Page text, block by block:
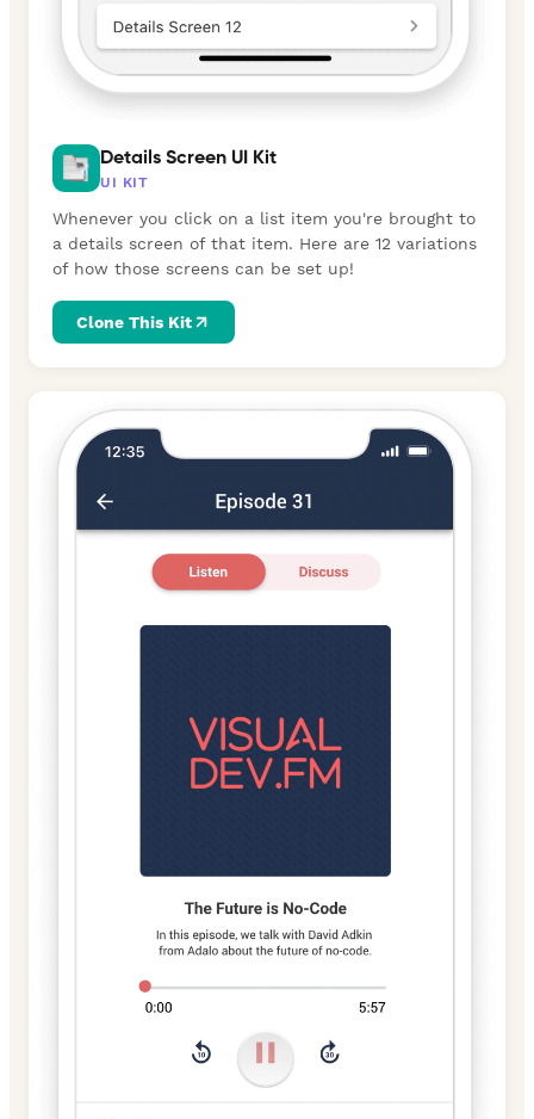
Details Screen UI Kit
UI KIT
Whenever you click on a list item you're brought to
a details screen of that item. Here are 12 variations
of how those screens can be set up!
Clone This Kit